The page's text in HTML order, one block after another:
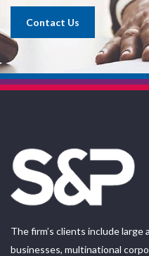
Contact Us
The firm’s clients include large
businesses, multinational